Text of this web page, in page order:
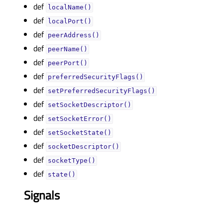
def localName()
def localPort()
def peerAddress()
def peerName()
def peerPort()
def preferredSecurityFlags()
def setPreferredSecurityFlags()
def setSocketDescriptor()
def setSocketError()
def setSocketState()
def socketDescriptor()
def socketType()
def state()
Signals